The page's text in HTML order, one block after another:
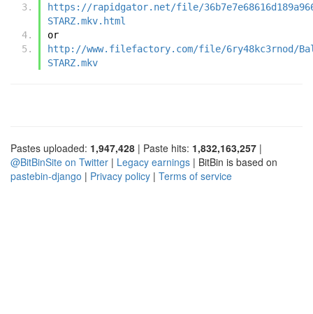
https://rapidgator.net/file/
STARZ.mkv.html
or
http://www.filefactory.com/file/6ry48kc3rnod/
STARZ.mkv
Pastes uploaded: 1,947,428 | Paste hits: 1,832,163,257 |
@BitBinSite on Twitter | Legacy earnings | BitBin is based on
pastebin-django | Privacy policy | Terms of service